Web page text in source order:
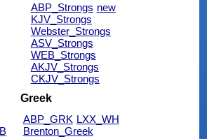
ABP_Strongs new
KJV_Strongs
Webster_Strongs
ASV_Strongs
WEB_Strongs
AKJV_Strongs
CKJV_Strongs
Greek
ABP_GRK LXX_WH
Brenton_Greek